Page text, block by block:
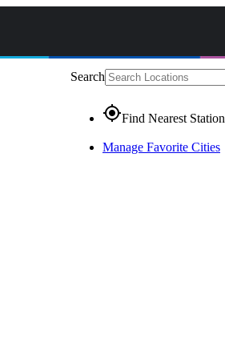
Search
gps_fixedFind Nearest Station
Manage Favorite Cities